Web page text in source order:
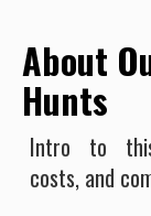
About
Hunts
Intro to this
costs, and